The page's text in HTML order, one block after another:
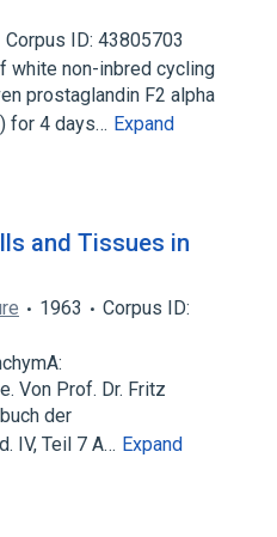
Corpus ID: 43805703
white non-inbred cycling
prostaglandin F2 alpha
for 4 days… Expand
and Tissues in
1963
Corpus ID:
Von Prof. Dr. Fritz
der
IV, Teil 7 A… Expand